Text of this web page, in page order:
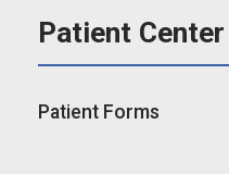
Patient Center
Patient Forms